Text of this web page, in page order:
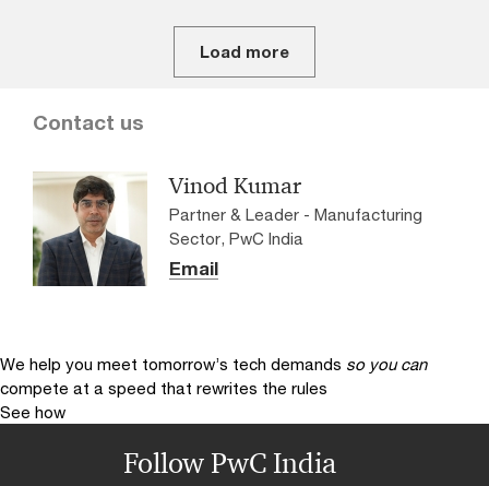
Load more
Contact us
Vinod Kumar
Partner & Leader - Manufacturing
Sector, PwC India
Email
We help you meet tomorrow’s tech demands so you can
compete at a speed that rewrites the rules
See how
Follow PwC India